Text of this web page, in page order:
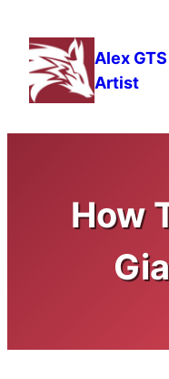
content
Alex GTS
Artist
How